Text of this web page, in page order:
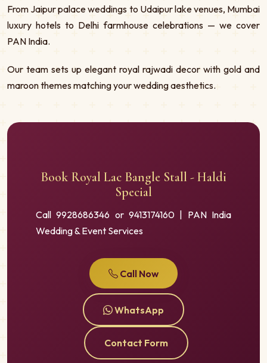
From Jaipur palace weddings to Udaipur lake venues, Mumbai
luxury hotels to Delhi farmhouse celebrations — we cover
PAN India.
Our team sets up elegant royal rajwadi decor with gold and
maroon themes matching your wedding aesthetics.
Book Royal Lac Bangle Stall - Haldi
Special
Call 9928686346 or 9413174160 | PAN India
Wedding & Event Services
Call Now
WhatsApp
Contact Form